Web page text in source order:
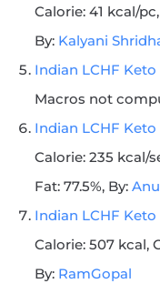
Calorie: 41 kcal/
By: Kalyani
Indian LCHF
Macros not
Indian LCHF
Calorie: 235 kcal/
Fat: 77.5%, By:
Indian LCHF
Calorie: 507 kcal,
By: RamGopal